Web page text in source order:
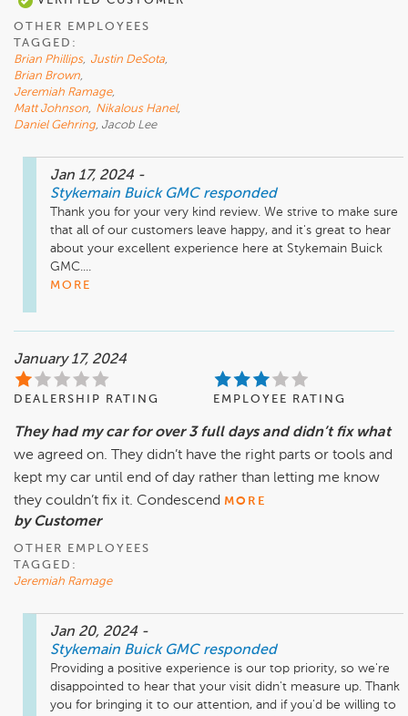
OTHER EMPLOYEES
TAGGED:
Brian Phillips, Justin DeSota,
Brian Brown,
Jeremiah Ramage,
Matt Johnson, Nikalous Hanel,
Daniel Gehring, Jacob Lee
Jan 17, 2024 -
Stykemain Buick GMC responded
Thank you for your very kind review. We strive to make sure
that all of our customers leave happy, and it's great to hear
about your excellent experience here at Stykemain Buick
GMC....
MORE
January 17, 2024
DEALERSHIP RATING EMPLOYEE RATING
They had my car for over 3 full days and didn’t fix what
we agreed on. They didn’t have the right parts or tools and
kept my car until end of day rather than letting me know
they couldn’t fix it. Condescend MORE
by Customer
OTHER EMPLOYEES
TAGGED:
Jeremiah Ramage
Jan 20, 2024 -
Stykemain Buick GMC responded
Providing a positive experience is our top priority, so we're
disappointed to hear that your visit didn't measure up. Thank
you for bringing it to our attention, and if you'd be willing to